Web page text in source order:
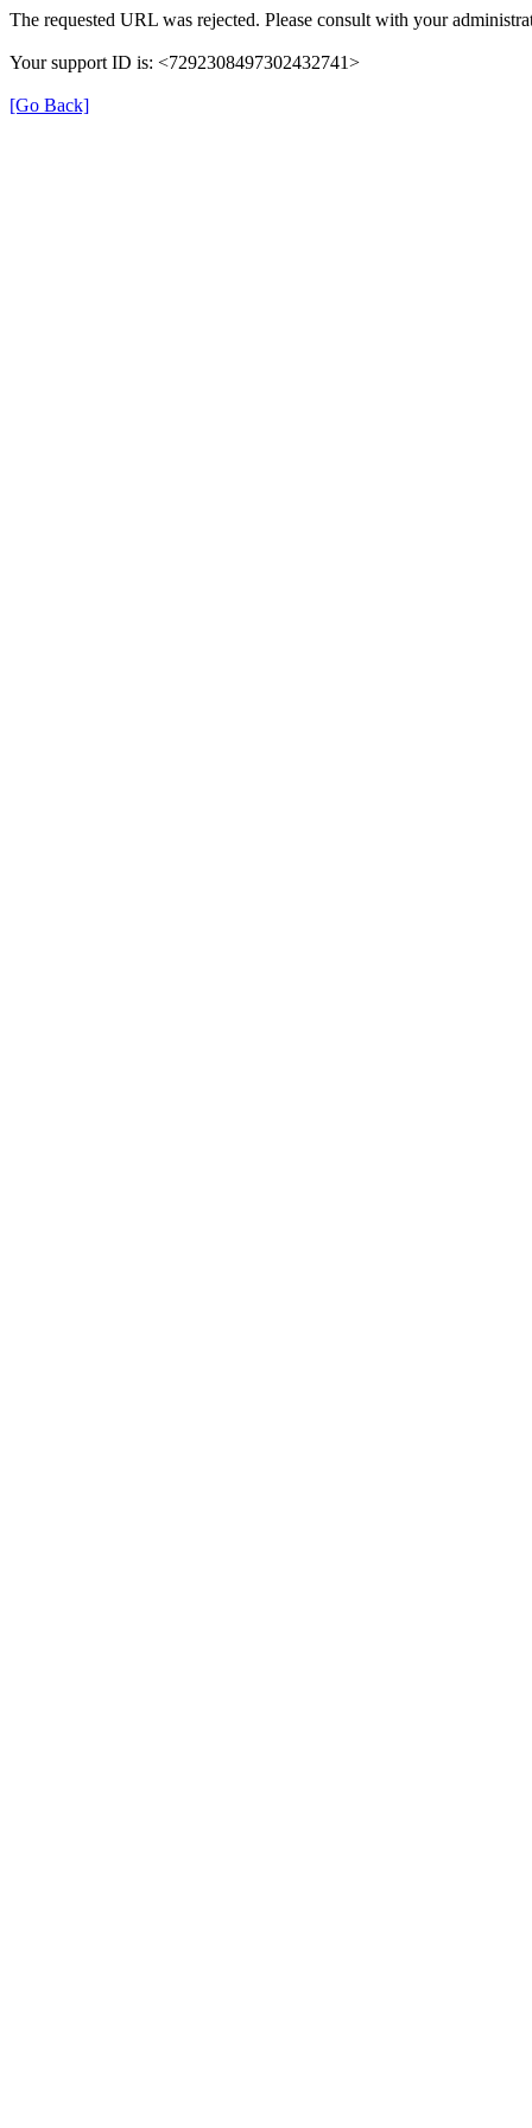
The requested URL was rejected. Please consult with your
Your support ID is: <7292308497302432741>
[Go Back]